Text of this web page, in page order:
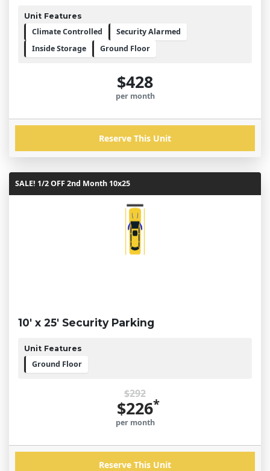
Unit Features
Climate Controlled
Security Alarmed
Inside Storage
Ground Floor
$428
per month
Reserve This Unit
SALE! 1/2 OFF 2nd Month 10x25
10' x 25' Security Parking
Unit Features
Ground Floor
$292
$226*
per month
Reserve This Unit